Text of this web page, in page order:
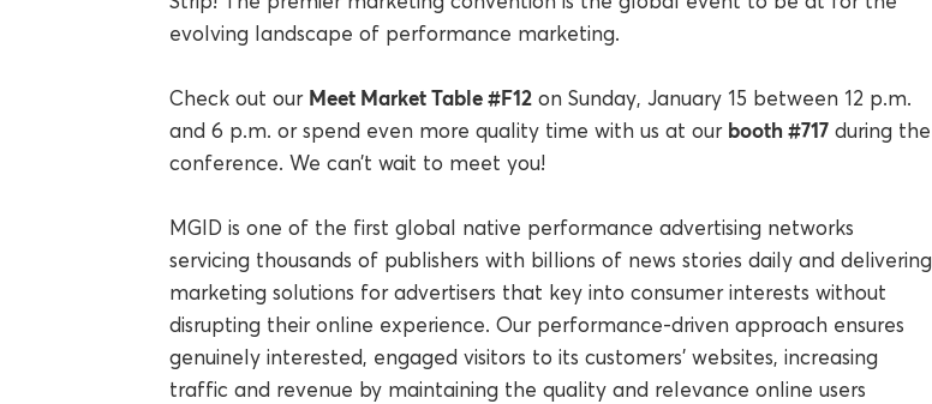
evolving landscape of performance marketing.
Check out our Meet Market Table #F12on Sunday, January 15 between 12 p.m.
and 6 p.m. or spend even more quality time with us at our booth #717during the
conference. We can’t wait to meet you!
MGID is one of the first global native performance advertising networks
servicing thousands of publishers with billions of news stories daily and delivering
marketing solutions for advertisers that key into consumer interests without
disrupting their online experience. Our performance-driven approach ensures
genuinely interested, engaged visitors to its customers’ websites, increasing
traffic and revenue by maintaining the quality and relevance online users